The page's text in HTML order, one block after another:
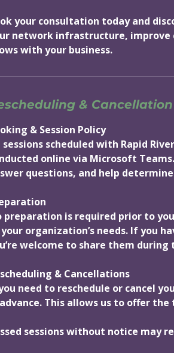
your consultation today and
network infrastructure, improve
with your business.
&
& Session Policy
sessions scheduled with Rapid
online via Microsoft
questions, and help
preparation is required prior to
organization’s needs. If you
welcome to share them during
& Cancellations
need to reschedule or cancel
This allows us to offer
sessions without notice may